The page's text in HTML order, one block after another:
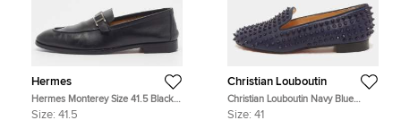
Hermes
Hermes Monterey Size 41.5 Black
Leather Penny Loafers
Size: 41.5
Christian Louboutin
Christian Louboutin Navy Blue
Leather Dandelion Spike Slip On
Size: 41